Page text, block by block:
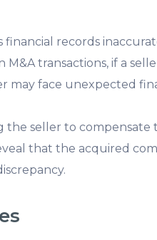
records
transactions, if a
may face unexpected
seller to compensate
that the acquired